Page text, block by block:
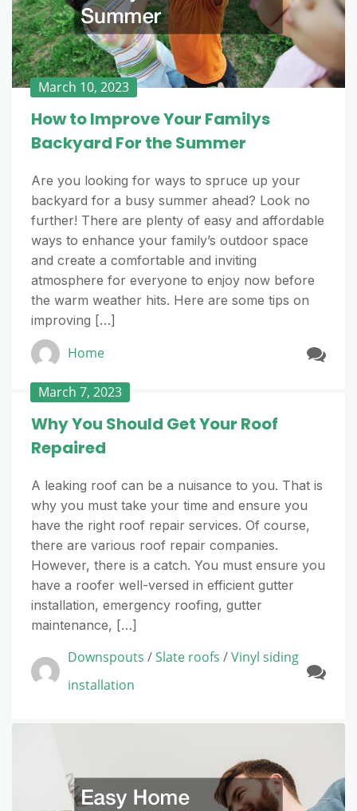
March 10, 2023
How to Improve Your Familys
Backyard For the Summer
Are you looking for ways to spruce up your
backyard for a busy summer ahead? Look no
further! There are plenty of easy and affordable
ways to enhance your family’s outdoor space
and create a comfortable and inviting
atmosphere for everyone to enjoy now before
the warm weather hits. Here are some tips on
improving […]
Home
March 7, 2023
Why You Should Get Your Roof
Repaired
A leaking roof can be a nuisance to you. That is
why you must take your time and ensure you
have the right roof repair services. Of course,
there are various roof repair companies.
However, there is a catch. You must ensure you
have a roofer well-versed in efficient gutter
installation, emergency roofing, gutter
maintenance, […]
Downspouts /Slate roofs /Vinyl siding
installation